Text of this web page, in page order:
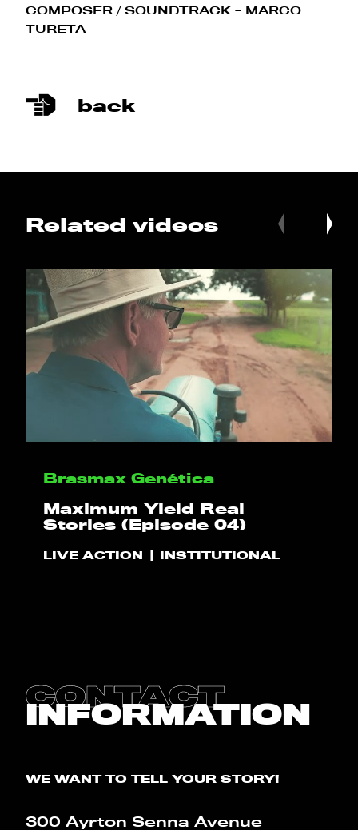
CLIENTS
CONTACT
BLOG
CALCULATOR
COMPOSER / SOUNDTRACK - MARCO
TURETA
back
Related videos
Brasmax Genética
Maximum Yield Real
Stories (Episode 04)
LIVE ACTION INSTITUTIONAL
CONTACT
INFORMATION
WE WANT TO TELL YOUR STORY!
300 Ayrton Senna Avenue